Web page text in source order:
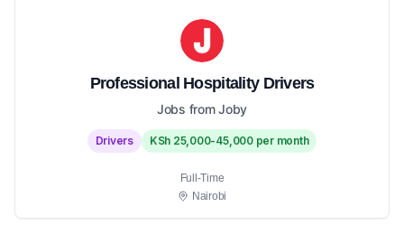
Professional Hospitality Drivers
Jobs from Joby
Drivers KSh 25,000-45,000 per month
Full-Time
Nairobi